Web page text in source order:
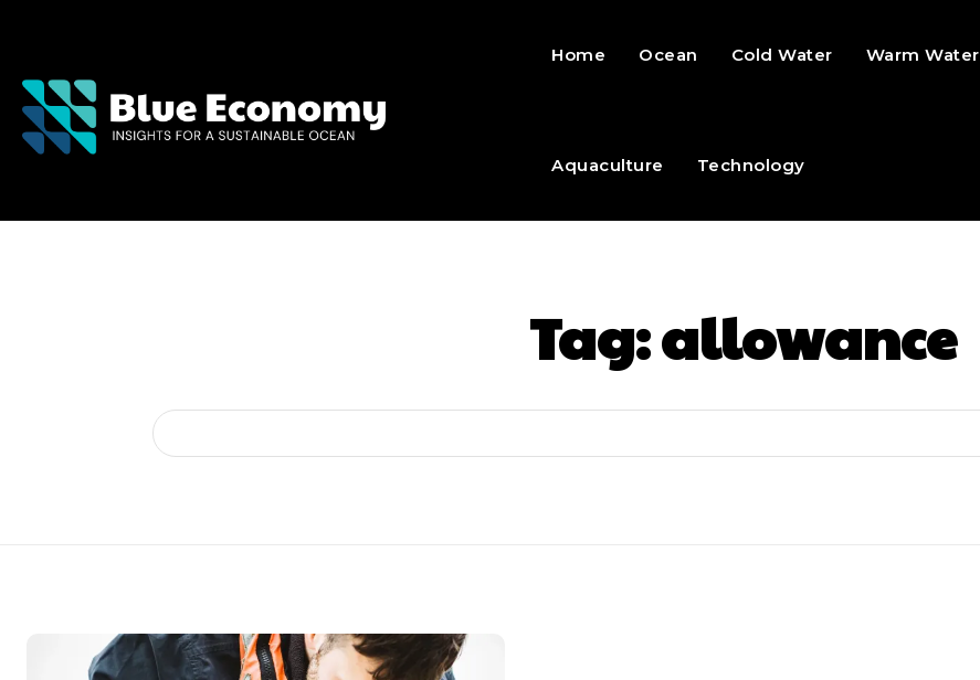
Home Ocean Cold Water Warm Water
Aquaculture Technology
Tag:allowance